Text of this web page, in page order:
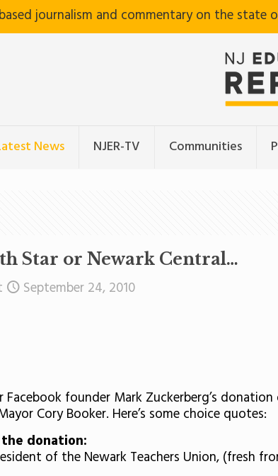
journalism and commentary on the state
News NJER-TV Communities
Star or Newark Central…
September 24, 2010
Facebook founder Mark Zuckerberg’s
Cory Booker. Here’s some choice quotes:
donation:
of the Newark Teachers Union, (fresh